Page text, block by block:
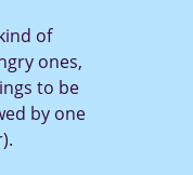
of
ones,
to be
by one